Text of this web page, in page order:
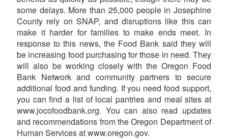
some delays. More than 25,000 people in Josephine
County rely on SNAP, and disruptions like this can
make it harder for families to make ends meet. In
response to this news, the Food Bank said they will
be increasing food purchasing for those in need. They
will also be working closely with the Oregon Food
Bank Network and community partners to secure
additional food and funding. If you need food support,
you can find a list of local pantries and meal sites at
www.jocofoodbank.org. You can also read updates
and recommendations from the Oregon Department of
Human Services at www.oregon.gov.